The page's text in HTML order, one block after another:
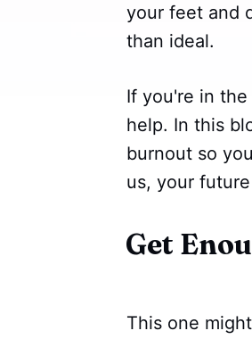
your feet and
than ideal.
If you're in
help. In this
burnout so
us, your
Get
This one